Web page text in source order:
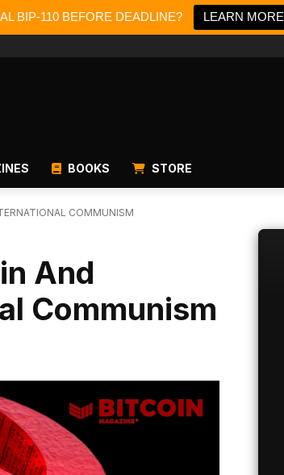
BIP-110 BEFORE DEADLINE? LEARN MORE
BOOKS STORE
COMMUNISM
And
Communism